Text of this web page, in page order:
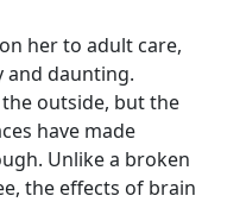
her to adult care,
and daunting.
outside, but the
have made
Unlike a broken
the effects of brain